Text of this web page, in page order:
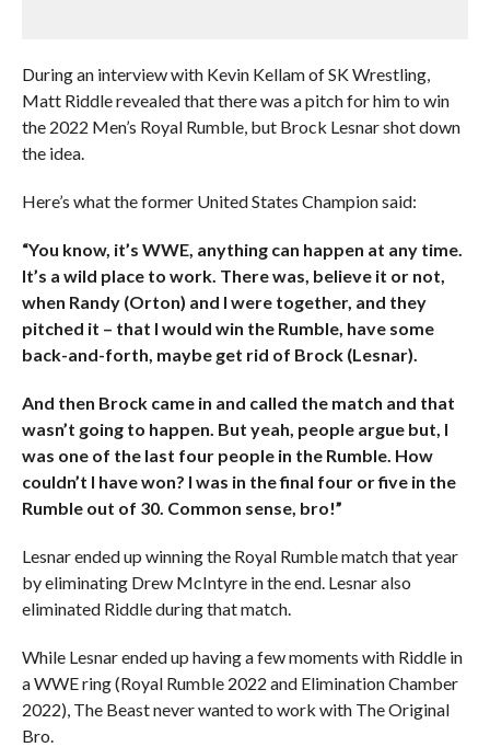
During an interview with Kevin Kellam of SK Wrestling,
Matt Riddle revealed that there was a pitch for him to win
the 2022 Men’s Royal Rumble, but Brock Lesnar shot down
the idea.
Here’s what the former United States Champion said:
“You know, it’s WWE, anything can happen at any time.
It’s a wild place to work. There was, believe it or not,
when Randy (Orton) and I were together, and they
pitched it – that I would win the Rumble, have some
back-and-forth, maybe get rid of Brock (Lesnar).
And then Brock came in and called the match and that
wasn’t going to happen. But yeah, people argue but, I
was one of the last four people in the Rumble. How
couldn’t I have won? I was in the final four or five in the
Rumble out of 30. Common sense, bro!”
Lesnar ended up winning the Royal Rumble match that year
by eliminating Drew McIntyre in the end. Lesnar also
eliminated Riddle during that match.
While Lesnar ended up having a few moments with Riddle in
a WWE ring (Royal Rumble 2022 and Elimination Chamber
2022), The Beast never wanted to work with The Original
Bro.